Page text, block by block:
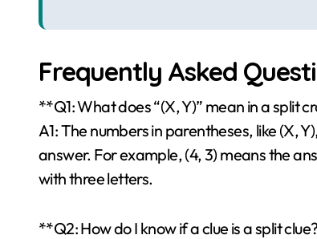
Frequently Asked
**Q1: What does “(X, Y)” mean in a split
A1: The numbers in parentheses, like (X,
answer. For example, (4, 3) means the
with three letters.
**Q2: How do I know if a clue is a split